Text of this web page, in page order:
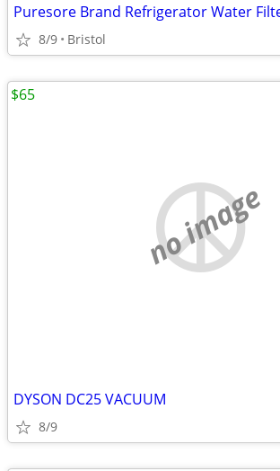
8/9 Bristol
no image
DYSON DC25 VACUUM
8/9
$65